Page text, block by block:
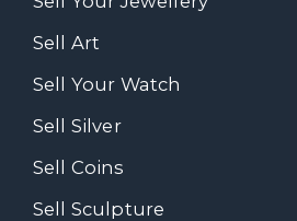
Sell Art
Sell Your Watch
Sell Silver
Sell Coins
Sell Sculpture